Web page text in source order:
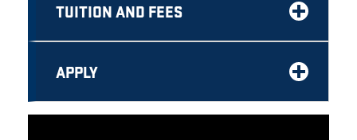
TUITION AND FEES
APPLY